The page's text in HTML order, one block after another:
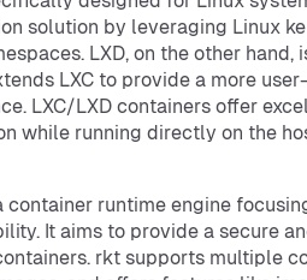
solution by leveraging Linux
LXD, on the other hand,
LXC to provide a more user-
LXC/LXD containers offer
while running directly on the
runtime engine
It aims to provide a secure
rkt supports multiple